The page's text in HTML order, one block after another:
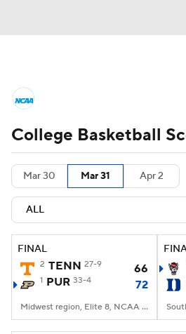
NCAA Tournament
Men's Live Bracket
NIT Bracket Standings
Stats Players
College Basketball Betting
College Basketball
Mar 30 Mar 31 Apr 2
FINAL
2 TENN 27-9 66
1 PUR 33-4 72
Midwest region, Elite 8, NCAA Tourney, Little Caesars Arena, Detroit, MI